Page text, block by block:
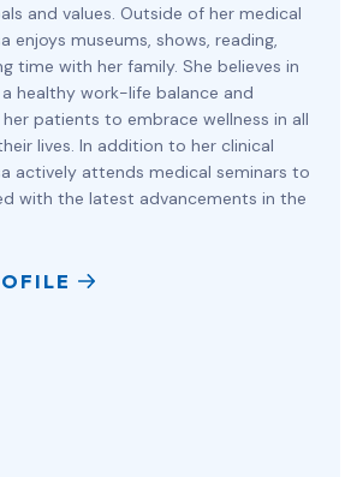
and values. Outside of her medical
enjoys museums, shows, reading,
time with her family. She believes in
healthy work-life balance and
patients to embrace wellness in all
lives. In addition to her clinical
actively attends medical seminars to
with the latest advancements in the